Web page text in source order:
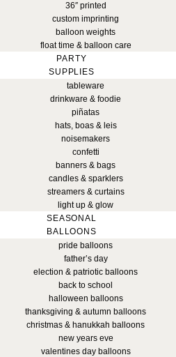
36″ printed
custom imprinting
balloon weights
float time & balloon care
PARTY
SUPPLIES
tableware
drinkware & foodie
piñatas
hats, boas & leis
noisemakers
confetti
banners & bags
candles & sparklers
streamers & curtains
light up & glow
SEASONAL
BALLOONS
pride balloons
father’s day
election & patriotic balloons
back to school
halloween balloons
thanksgiving & autumn balloons
christmas & hanukkah balloons
new years eve
valentines day balloons